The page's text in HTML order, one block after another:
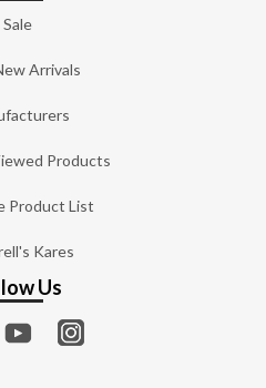
Sale
Arrivals
Products
Product List
Kares
Us